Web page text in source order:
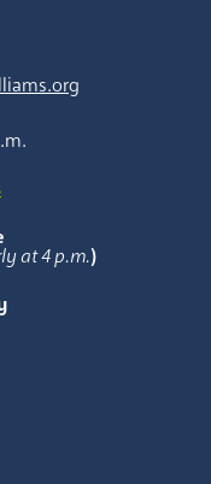
at 4 p.m.)